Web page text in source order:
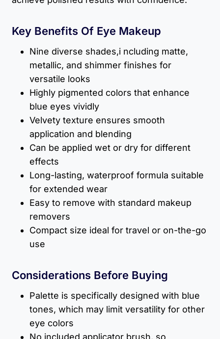
Key Benefits Of Eye Makeup
Nine diverse shades,i ncluding matte,
metallic, and shimmer finishes for
versatile looks
Highly pigmented colors that enhance
blue eyes vividly
Velvety texture ensures smooth
application and blending
Can be applied wet or dry for different
effects
Long-lasting, waterproof formula suitable
for extended wear
Easy to remove with standard makeup
removers
Compact size ideal for travel or on-the-go
use
Considerations Before Buying
Palette is specifically designed with blue
tones, which may limit versatility for other
eye colors